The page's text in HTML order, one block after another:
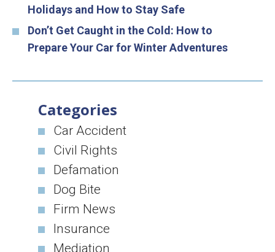
Holidays and How to Stay Safe
Don’t Get Caught in the Cold: How to
Prepare Your Car for Winter Adventures
Categories
Car Accident
Civil Rights
Defamation
Dog Bite
Firm News
Insurance
Mediation